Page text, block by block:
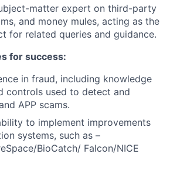
matter expert on third-party
and money mules, acting as the
for related queries and guidance.
for success:
in fraud, including knowledge
controls used to detect and
APP scams.
to implement improvements
systems, such as –
BioCatch/ Falcon/NICE